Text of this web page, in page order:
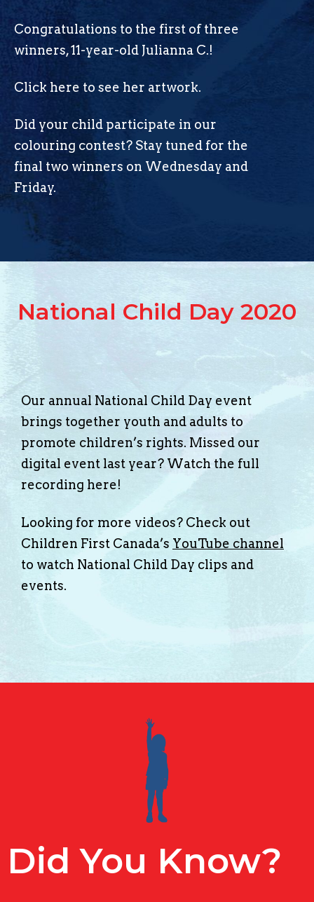
Congratulations to the first of three
winners, 11-year-old Julianna C.!
Click here to see her artwork.
Did your child participate in our
colouring contest? Stay tuned for the
final two winners on Wednesday and
Friday.
National Child Day 2020
Our annual National Child Day event
brings together youth and adults to
promote children’s rights. Missed our
digital event last year? Watch the full
recording here!
Looking for more videos? Check out
Children First Canada’s YouTube channel
to watch National Child Day clips and
events.
Did You Know?